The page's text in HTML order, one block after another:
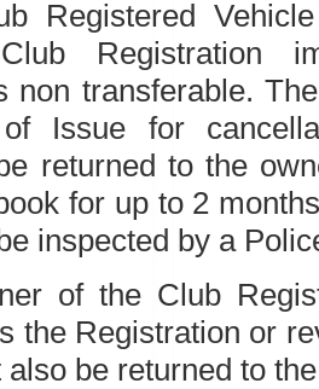
Registered
Registration
non transferable.
Issue for
returned to the
for up to 2
inspected by a
of the Club
the Registration or
also be returned to